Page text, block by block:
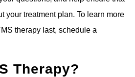
your treatment plan. To learn more
therapy last, schedule a
Therapy?